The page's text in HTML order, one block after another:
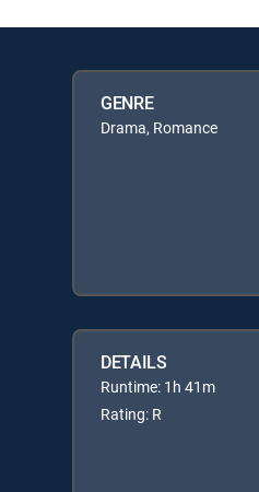
GENRE
Drama, Romance
DETAILS
Runtime: 1h 41m
Rating: R